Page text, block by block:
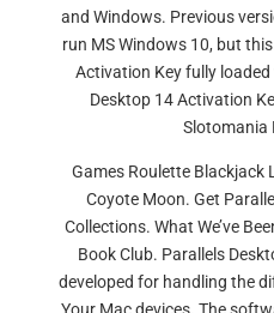
and Windows. Previous
run MS Windows 10, but
Activation Key fully
Desktop 14 Activation
Slotomania
Games Roulette Blackjack
Coyote Moon. Get
Collections. What We’ve
Book Club. Parallels
developed for handling the